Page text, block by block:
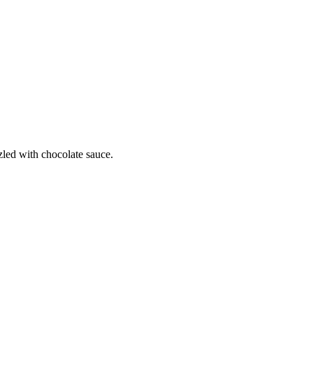
with chocolate sauce.